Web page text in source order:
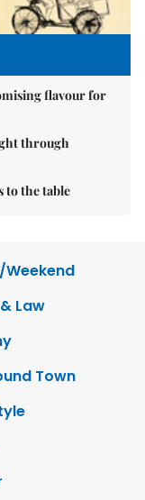
flavour for
through
to the table
Weekend
Law
Town